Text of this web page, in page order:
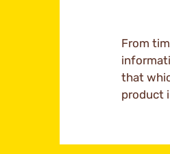
From
that
product